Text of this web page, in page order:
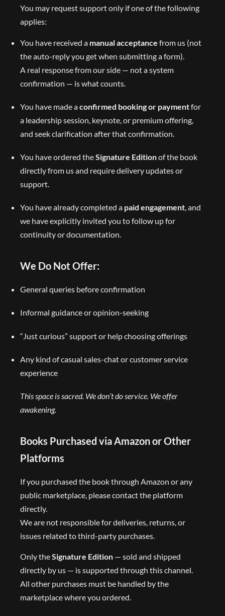
You may request support only if one of the following
applies:
You have received a manual acceptance from us (not
the auto-reply you get when submitting a form).
A real response from our side — not a system
confirmation — is what counts.
You have made aconfirmed booking or paymentfor
a leadership session, keynote, or premium offering,
and seek clarification after that confirmation.
You have ordered theSignature Editionof the book
directly from us and require delivery updates or
support.
You have already completed a paid engagement, and
we have explicitly invited you to follow up for
continuity or documentation.
We Do Not Offer:
General queries before confirmation
Informal guidance or opinion-seeking
“Just curious” support or help choosing offerings
Any kind of casual sales-chat or customer service
experience
This space is sacred. We don’t do service. We offer
awakening.
Books Purchased via Amazon or Other
Platforms
If you purchased the book through Amazon or any
public marketplace, please contact the platform
directly.
We are not responsible for deliveries, returns, or
issues related to third-party purchases.
Only theSignature Edition — sold and shipped
directly by us — is supported through this channel.
All other purchases must be handled by the
marketplace where you ordered.